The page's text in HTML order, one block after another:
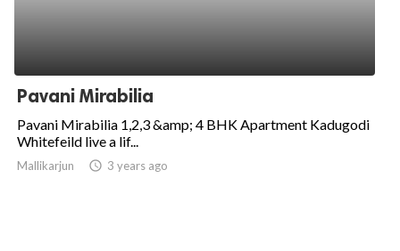
Pavani Mirabilia
Pavani Mirabilia 1,2,3 &amp; 4 BHK Apartment Kadugodi
Whitefeild live a lif...
Mallikarjun access_time 3 years ago